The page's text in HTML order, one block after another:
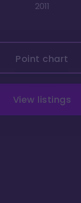
2011
Point chart
View listings